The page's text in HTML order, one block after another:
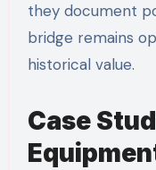
they document
bridge remains
historical value.
Case